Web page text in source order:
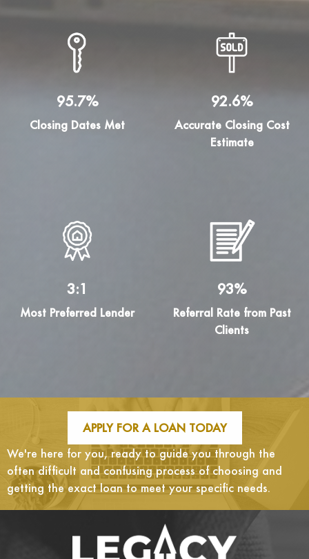
95.7%
Closing Dates Met
92.6%
Accurate Closing Cost
Estimate
3:1
Most Preferred Lender
93%
Referral Rate from Past
Clients
APPLY FOR A LOAN TODAY
We're here for you, ready to guide you through the
often difficult and confusing process of choosing and
getting the exact loan to meet your specific needs.